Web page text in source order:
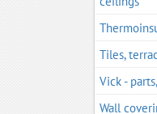
Tiles,
Vick -
Wall